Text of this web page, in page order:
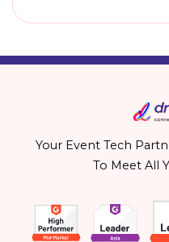
Your Event Tech
To Meet All